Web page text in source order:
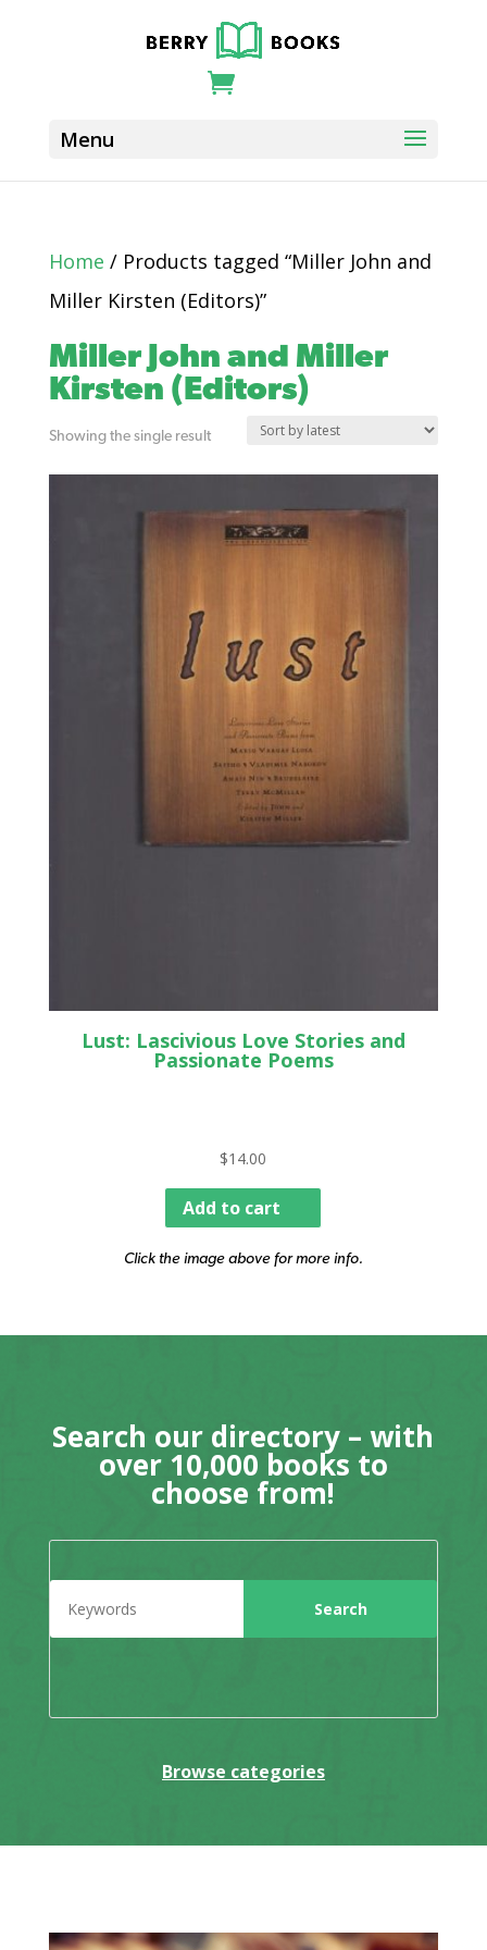
Home / Products tagged “Miller John and
Miller Kirsten (Editors)”
Miller John and Miller
Kirsten (Editors)
Showing the single result
Lust: Lascivious Love Stories and
Passionate Poems
$14.00
Add to cart
Click the image above for more info.
Search our directory – with
over 10,000 books to
choose from!
Browse categories